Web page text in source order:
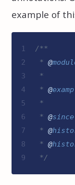
example of
1
2
3
4
5
6
7
8
9
/**
* @
*
* @
*
* @since
* @
* @
*/